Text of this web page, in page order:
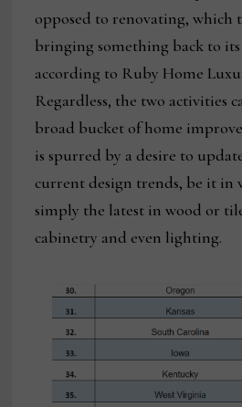
opposed to renovating, which
bringing something back to its
according to Ruby Home
Regardless, the two activities
broad bucket of home
is spurred by a desire to
current design trends, be it in
simply the latest in wood or
cabinetry and even lighting.